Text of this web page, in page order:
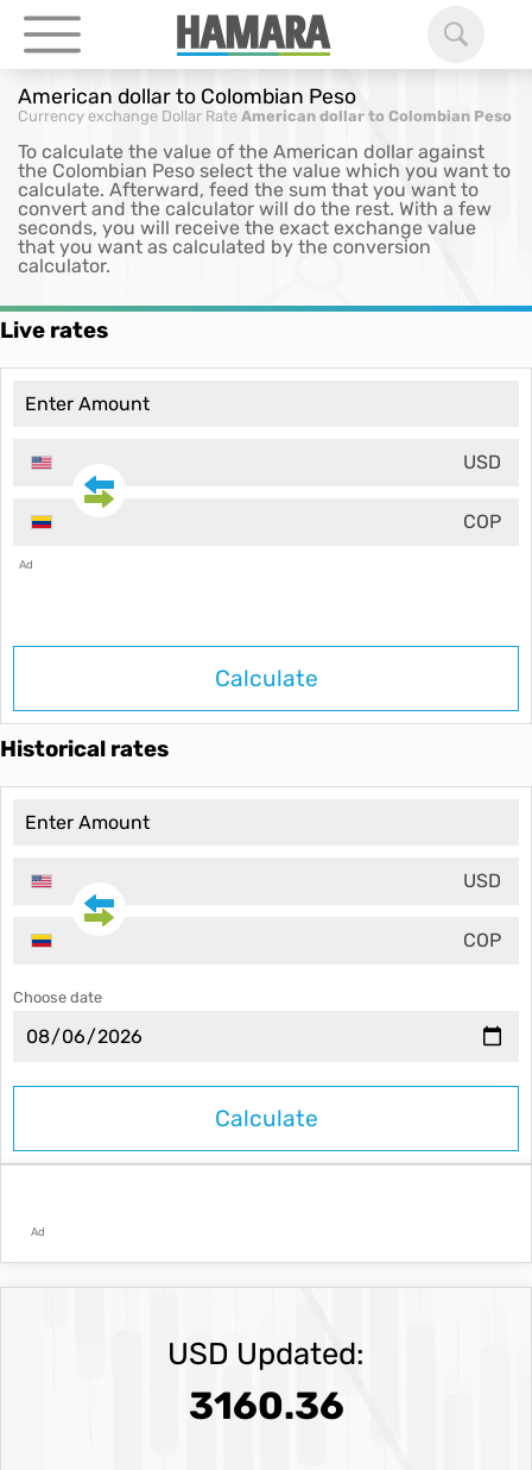
American dollar to Colombian Peso
Currency exchange Dollar Rate American dollar to Colombian Peso
To calculate the value of the American dollar against
the Colombian Peso select the value which you want to
calculate. Afterward, feed the sum that you want to
convert and the calculator will do the rest. With a few
seconds, you will receive the exact exchange value
that you want as calculated by the conversion
calculator.
Live rates
USD
COP
Ad
Calculate
Historical rates
USD
COP
Choose date
Ad
USD Updated:
3160.36